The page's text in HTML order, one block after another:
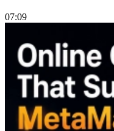
07:09